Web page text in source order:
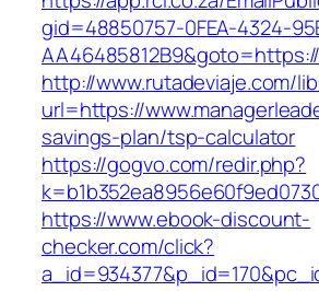
gid=48850757-0FEA-4324-
http://www.rutadeviaje.com/
url=https://
savings-plan/tsp-calculator
https://gogvo.com/redir.php?
https://www.ebook-discount-
checker.com/click?